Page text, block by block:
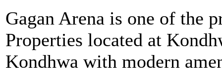
Gagan Arena is one of the
Properties located at
Kondhwa with modern